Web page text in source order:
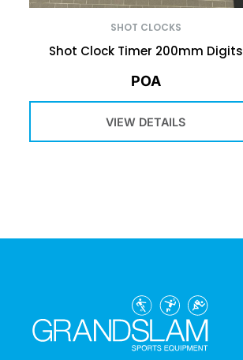
SHOT CLOCKS
Shot Clock Timer 200mm Digits
POA
VIEW DETAILS